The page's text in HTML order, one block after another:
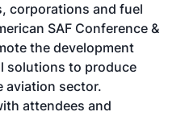
corporations and fuel
SAF Conference &
the development
solutions to produce
aviation sector.
attendees and